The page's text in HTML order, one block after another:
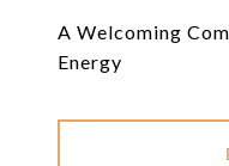
A Welcoming
Energy